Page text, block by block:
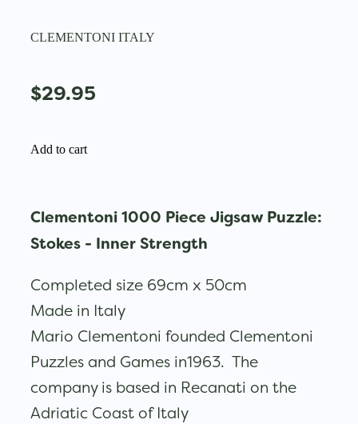
CLEMENTONI ITALY
$29.95
Add to cart
Clementoni 1000 Piece Jigsaw Puzzle:
Stokes - Inner Strength
Completed size 69cm x 50cm
Made in Italy
Mario Clementoni founded Clementoni
Puzzles and Games in1963. The
company is based in Recanati on the
Adriatic Coast of Italy